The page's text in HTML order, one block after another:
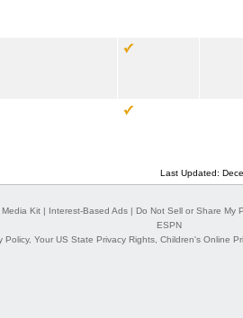
Last Updated:
Kit| Interest-Based Ads| Do Not Sell or Share My
ESPN
Policy, Your US State Privacy Rights, Children's Online